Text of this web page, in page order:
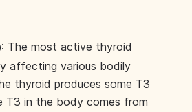
: The most active thyroid
affecting various bodily
thyroid produces some T3
T3 in the body comes from